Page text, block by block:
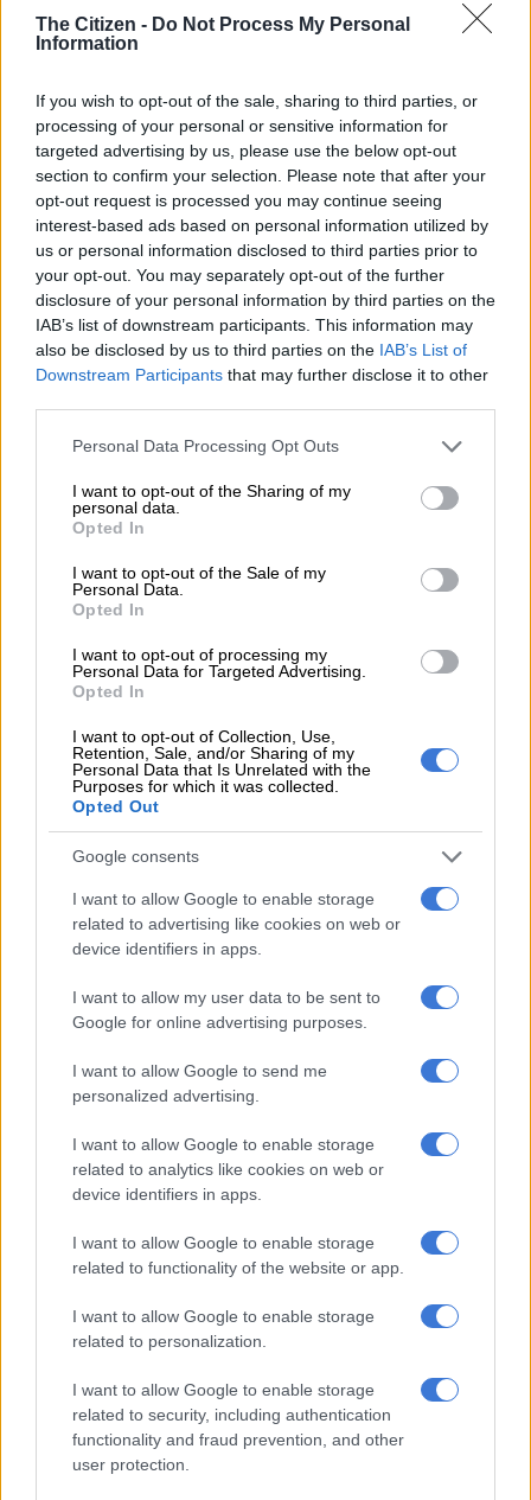
The Citizen - Do Not Process My Personal
Information
If you wish to opt-out of the sale, sharing to third parties, or
processing of your personal or sensitive information for
targeted advertising by us, please use the below opt-out
section to confirm your selection. Please note that after your
opt-out request is processed you may continue seeing
interest-based ads based on personal information utilized by
us or personal information disclosed to third parties prior to
your opt-out. You may separately opt-out of the further
disclosure of your personal information by third parties on the
IAB’s list of downstream participants. This information may
also be disclosed by us to third parties on the IAB’s List of
Downstream Participants that may further disclose it to other
Please note that this website/app uses one or more Google
not limited to your visit or usage behaviour. You may click to
grant or deny consent to Google and its third-party tags to
use your data for below specified purposes in below Google
consent section.
Personal Data Processing Opt Outs
I want to opt-out of the Sharing of my
personal data.
Opted In
I want to opt-out of the Sale of my
Personal Data.
Opted In
I want to opt-out of processing my
Personal Data for Targeted Advertising.
Opted In
I want to opt-out of Collection, Use,
Retention, Sale, and/or Sharing of my
Personal Data that Is Unrelated with the
Purposes for which it was collected.
Opted Out
Google consents
I want to allow Google to enable storage
related to advertising like cookies on web or
device identifiers in apps.
I want to allow my user data to be sent to
Google for online advertising purposes.
I want to allow Google to send me
personalized advertising.
I want to allow Google to enable storage
related to analytics like cookies on web or
device identifiers in apps.
I want to allow Google to enable storage
related to functionality of the website or app.
I want to allow Google to enable storage
related to personalization.
I want to allow Google to enable storage
related to security, including authentication
functionality and fraud prevention, and other
user protection.
The scheme is one of the casualties of a budget crisis caused by
a shock constitutional court ruling in November that upended
The economy ministry said Saturday that Sunday would be the
last day prospective buyers could apply for the scheme, which
paid out thousands of euros per customer to partially cover
the cost of buying an electric car.
A spokesman for the ministry admitted it was an “unfortunate
situation” for consumers who had been hoping to take
advantage of the subsidy, but it had no choice “because there
is no longer enough money available.”
READ MORE Explosive drone found near Ukrainian plane at
German airport
Analyst Ferdinand Dudenhoeffer from the Center for
Automotive Research warned the decision could have
“The competitiveness of (auto) manufacturers will now be
newspaper.
The Handelsblatt business daily had already warned that
scrapping the scheme risked jeopardising Germany’s plans to
get 15 million
electric cars
“This goal was already considered extremely unrealistic. Now
it seems completely illusory,” it wrote.
under the scheme for around 2.1 million electric vehicles,
according to the economy ministry.
RELATED ARTICLES
Mzansi’s cheapest EV: Chery Q vs BYD Dolphin Surf vs Geely E2
Judiciary mourns ‘Rottweiler’ Judge Bertelsmann
Governmental blow
Germany’s flagship automotive industry has been struggling
with the transition to electromobility due to a weak global
In addition, it is facing a serious challenge from homegrown
rivals inChina, one of its most important markets.